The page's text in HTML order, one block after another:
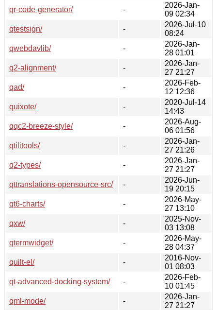
qr-code-generator/
-
2026-Jan-
09 02:34
qtestsign/
-
2026-Jul-10
08:24
qwebdavlib/
-
2026-Jan-
28 01:01
q2-alignment/
-
2026-Jan-
27 21:27
qad/
-
2026-Feb-
12 12:36
quixote/
-
2020-Jul-14
14:43
qqc2-breeze-style/
-
2026-Aug-
06 01:56
qtilitools/
-
2026-Jan-
27 21:26
q2-types/
-
2026-Jan-
27 21:27
qttranslations-opensource-src/
-
2026-Jun-
19 20:15
qt6-charts/
-
2026-May-
27 13:10
qxw/
-
2025-Nov-
03 13:08
qtermwidget/
-
2026-May-
28 04:37
quilt-el/
-
2016-Nov-
01 08:03
qt-advanced-docking-system/
-
2026-Feb-
10 01:45
qml-mode/
-
2026-Jan-
27 21:27